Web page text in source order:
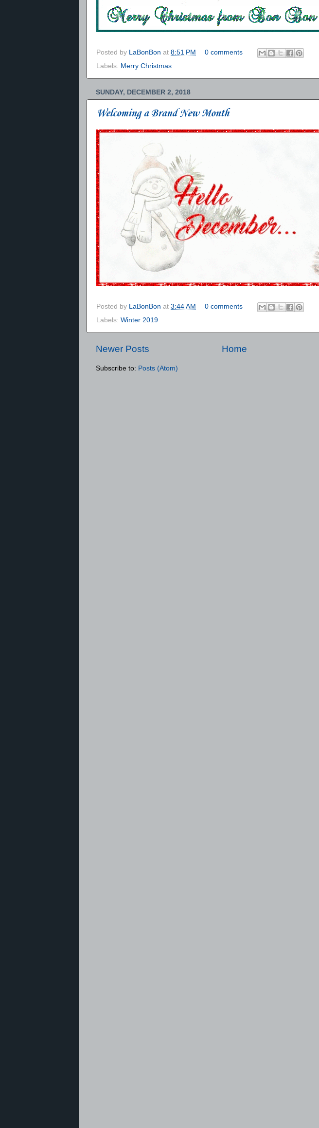
Posted by LaBonBon at 8:51 PM
0 comments
Labels: Merry Christmas
SUNDAY, DECEMBER 2, 2018
Welcoming a Brand New Month
Posted by LaBonBon at 3:44 AM
0 comments
Labels: Winter 2019
Newer Posts Home
Subscribe to: Posts (Atom)